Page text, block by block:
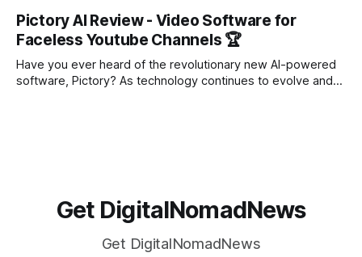
Pictory AI Review - Video Software for
Faceless Youtube Channels 🏆
Have you ever heard of the revolutionary new AI-powered
software, Pictory? As technology continues to evolve and
Get DigitalNomadNews
Get DigitalNomadNews